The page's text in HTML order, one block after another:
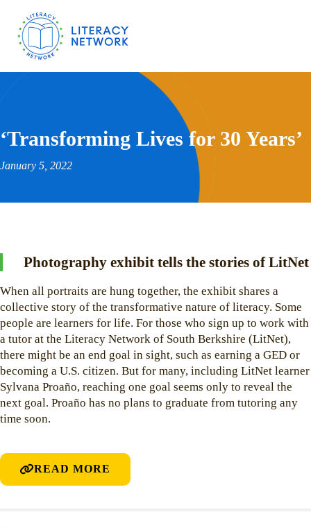
‘Transforming Lives for 30 Years’
January 5, 2022
Photography exhibit tells the stories of LitNet
When all portraits are hung together, the exhibit shares a
collective story of the transformative nature of literacy. Some
people are learners for life. For those who sign up to work with
a tutor at the Literacy Network of South Berkshire (LitNet),
there might be an end goal in sight, such as earning a GED or
becoming a U.S. citizen. But for many, including LitNet learner
Sylvana Proaño, reaching one goal seems only to reveal the
next goal. Proaño has no plans to graduate from tutoring any
time soon.
READ MORE